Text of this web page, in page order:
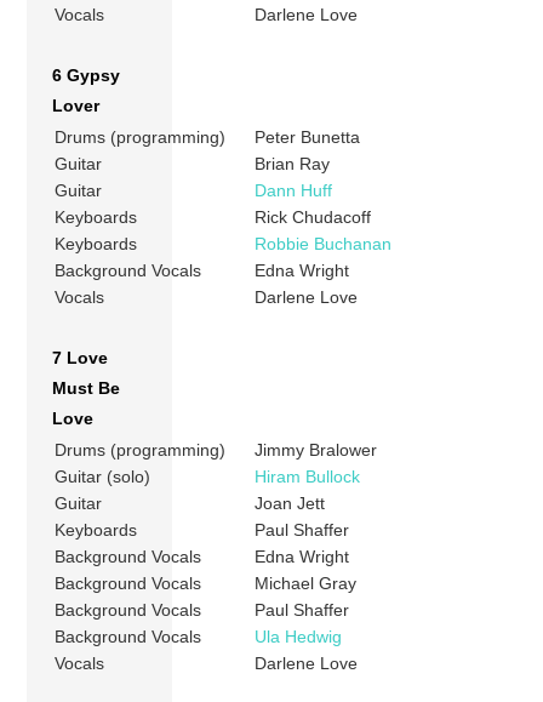
Vocals
Darlene Love
6 Gypsy
Lover
Drums (programming)
Peter Bunetta
Guitar
Brian Ray
Guitar
Dann Huff
Keyboards
Rick Chudacoff
Keyboards
Robbie Buchanan
Background Vocals
Edna Wright
Vocals
Darlene Love
7 Love
Must Be
Love
Drums (programming)
Jimmy Bralower
Guitar (solo)
Hiram Bullock
Guitar
Joan Jett
Keyboards
Paul Shaffer
Background Vocals
Edna Wright
Background Vocals
Michael Gray
Background Vocals
Paul Shaffer
Background Vocals
Ula Hedwig
Vocals
Darlene Love